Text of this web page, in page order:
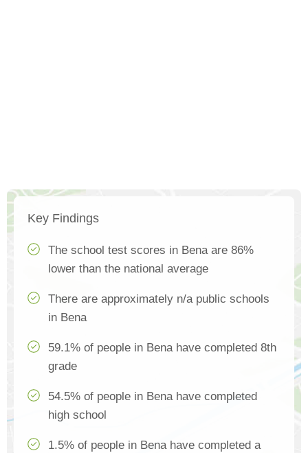
Key Findings
The school test scores in Bena are 86%
lower than the national average
There are approximately n/a public schools
in Bena
59.1% of people in Bena have completed 8th
grade
54.5% of people in Bena have completed
high school
1.5% of people in Bena have completed a